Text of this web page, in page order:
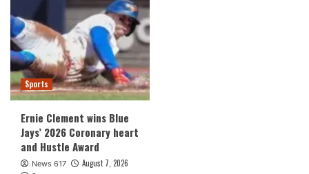
Sports
Ernie Clement wins Blue
Jays’ 2026 Coronary heart
and Hustle Award
News 617 August 7, 2026